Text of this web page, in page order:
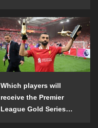
list in the 2024-25
season?
Which players will
receive the Premier
League Gold Series